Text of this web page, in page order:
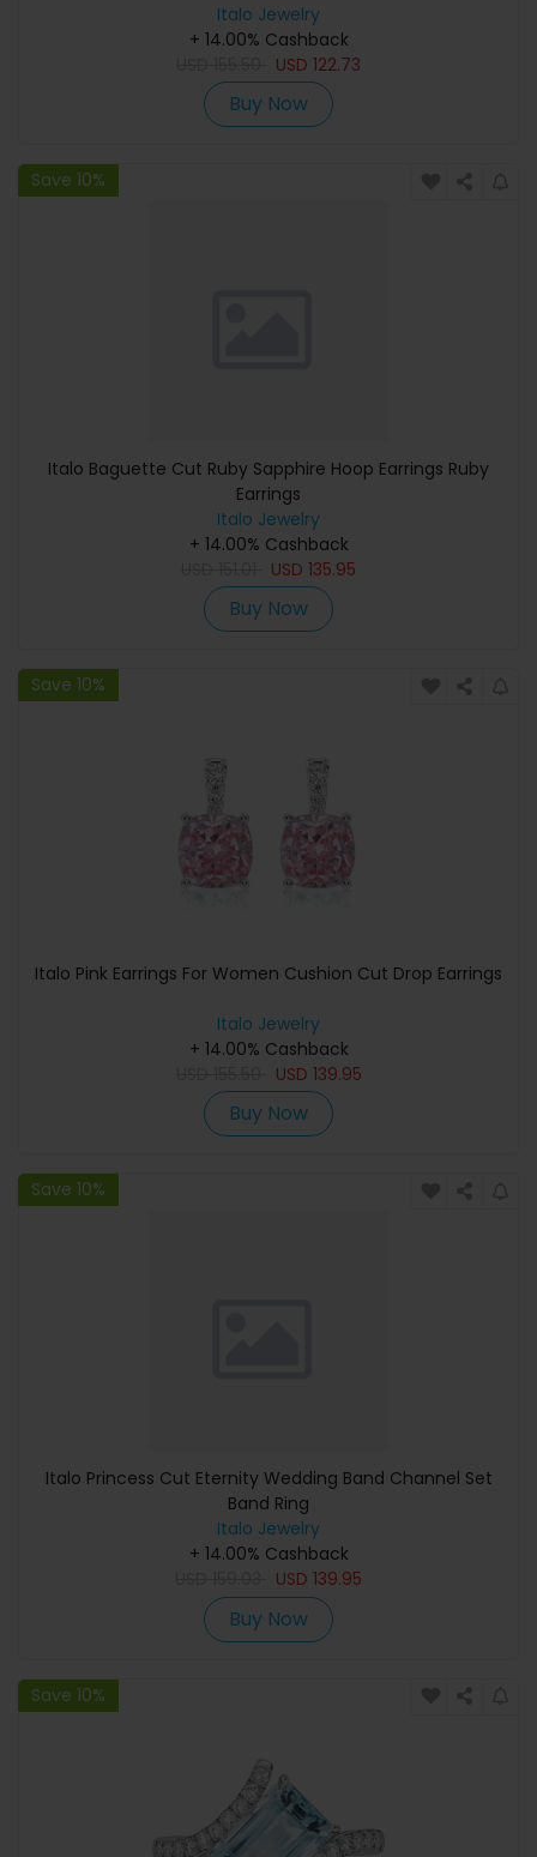
Italo Jewelry
+ 14.00% Cashback
USD 122.73
Buy Now
Save 10%
Italo Baguette Cut Ruby Sapphire Hoop Earrings Ruby
Earrings
Italo Jewelry
+ 14.00% Cashback
USD 135.95
Buy Now
Save 10%
Italo Pink Earrings For Women Cushion Cut Drop Earrings
Italo Jewelry
+ 14.00% Cashback
USD 139.95
Buy Now
Save 10%
Italo Princess Cut Eternity Wedding Band Channel Set
Band Ring
Italo Jewelry
+ 14.00% Cashback
USD 139.95
Buy Now
Save 10%